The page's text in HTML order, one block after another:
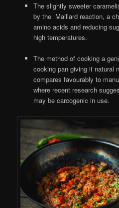
The slightly sweeter
by the Maillard reaction, a
amino acids and reducing
high temperatures.
The method of cooking a
cooking pan giving it natural
compares favourably to
where recent research
may be carcogenic in use.